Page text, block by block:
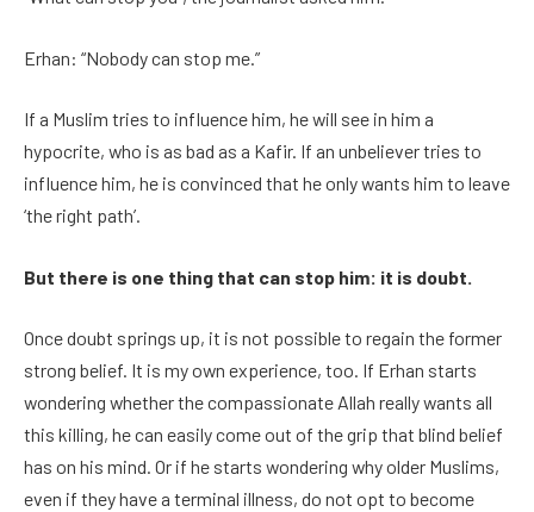
Erhan: “Nobody can stop me.”
If a Muslim tries to influence him, he will see in him a
hypocrite, who is as bad as a Kafir. If an unbeliever tries to
influence him, he is convinced that he only wants him to leave
‘the right path’.
But there is one thing that can stop him: it is doubt.
Once doubt springs up, it is not possible to regain the former
strong belief. It is my own experience, too. If Erhan starts
wondering whether the compassionate Allah really wants all
this killing, he can easily come out of the grip that blind belief
has on his mind. Or if he starts wondering why older Muslims,
even if they have a terminal illness, do not opt to become